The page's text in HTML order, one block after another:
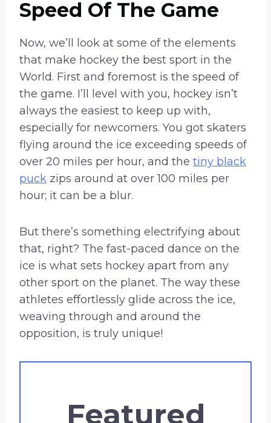
Speed Of The Game
Now, we’ll look at some of the elements
that make hockey the best sport in the
World. First and foremost is the speed of
the game. I’ll level with you, hockey isn’t
always the easiest to keep up with,
especially for newcomers. You got skaters
flying around the ice exceeding speeds of
over 20 miles per hour, and the tiny black
puck zips around at over 100 miles per
hour; it can be a blur.
But there’s something electrifying about
that, right? The fast-paced dance on the
ice is what sets hockey apart from any
other sport on the planet. The way these
athletes effortlessly glide across the ice,
weaving through and around the
opposition, is truly unique!
Featured